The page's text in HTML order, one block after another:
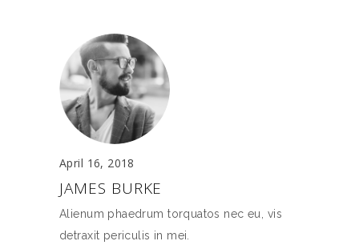
April 16, 2018
JAMES BURKE
Alienum phaedrum torquatos nec eu, vis
detraxit periculis in mei.